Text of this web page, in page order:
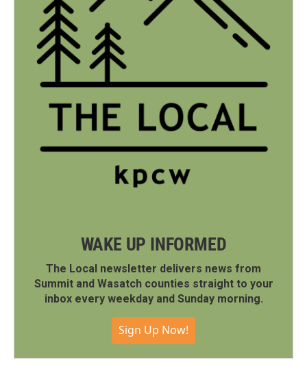
WAKE UP INFORMED
The Local newsletter delivers news from
Summit and Wasatch counties straight to your
inbox every weekday and Sunday morning.
Sign Up Now!